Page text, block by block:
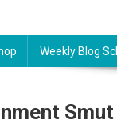
Weekly Blog